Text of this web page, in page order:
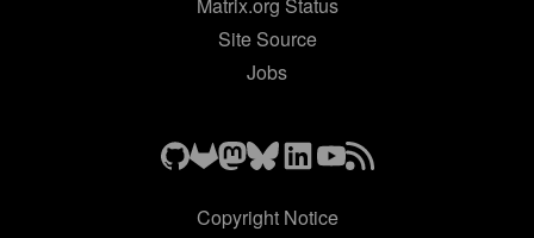
Site Source
Jobs
Copyright Notice